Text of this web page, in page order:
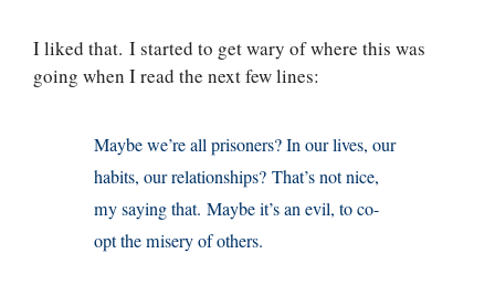
I liked that. I started to get wary of where this was
going when I read the next few lines:
Maybe we’re all prisoners? In our lives, our
habits, our relationships? That’s not nice,
my saying that. Maybe it’s an evil, to co-
opt the misery of others.